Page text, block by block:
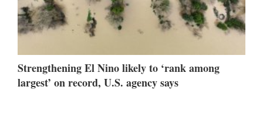
Strengthening El Nino likely to ‘rank among
largest’ on record, U.S. agency says